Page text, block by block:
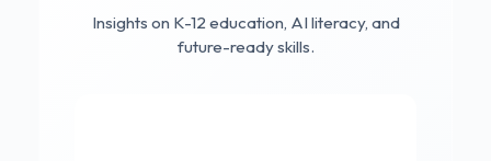
Insights on K-12 education, AI literacy, and
future-ready skills.